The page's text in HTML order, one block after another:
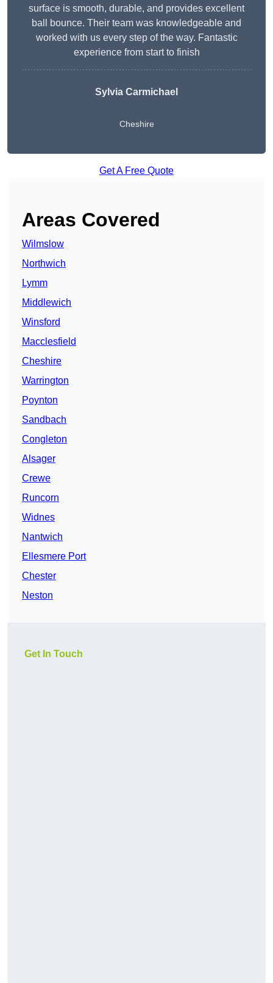
surface is smooth, durable, and provides excellent
ball bounce. Their team was knowledgeable and
worked with us every step of the way. Fantastic
experience from start to finish
Sylvia Carmichael
Cheshire
Get A Free Quote
Areas Covered
Wilmslow
Northwich
Lymm
Middlewich
Winsford
Macclesfield
Cheshire
Warrington
Poynton
Sandbach
Congleton
Alsager
Crewe
Runcorn
Widnes
Nantwich
Ellesmere Port
Chester
Neston
Get In Touch